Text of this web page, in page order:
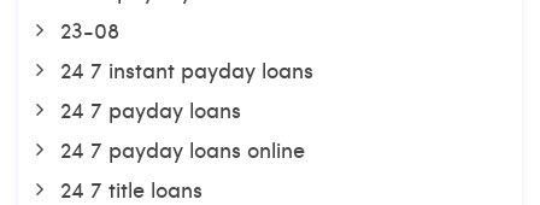
23-08
24 7 instant payday loans
24 7 payday loans
24 7 payday loans online
24 7 title loans